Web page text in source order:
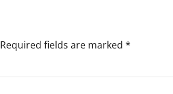
Required fields are marked *